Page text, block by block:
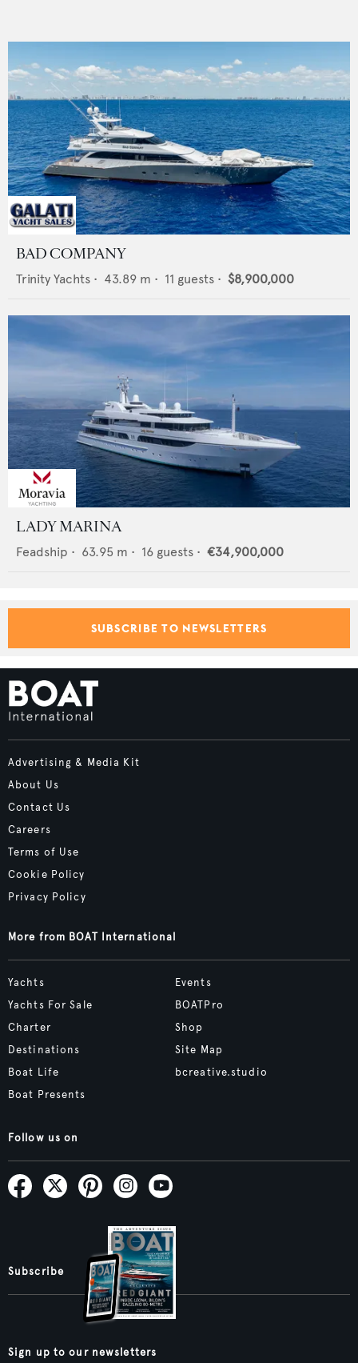
BAD COMPANY
Trinity Yachts • 43.89 m • 11 guests • $8,900,000
LADY MARINA
Feadship • 63.95 m • 16 guests • €34,900,000
SUBSCRIBE TO NEWSLETTERS
Advertising & Media Kit
About Us
Contact Us
Careers
Terms of Use
Cookie Policy
Privacy Policy
More from BOAT International
Yachts
Yachts For Sale
Charter
Destinations
Boat Life
Boat Presents
Events
BOATPro
Shop
Site Map
bcreative.studio
Follow us on
Subscribe
Sign up to our newsletters